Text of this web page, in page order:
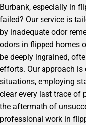
Burbank, especially in
failed? Our service is
by inadequate odor
odors in flipped homes
be deeply ingrained,
efforts. Our approach is
situations, employing
clear every last trace of
the aftermath of
professional work in